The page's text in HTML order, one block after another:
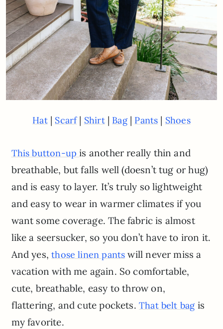
Hat| Scarf| Shirt| Bag| Pants | Shoes
This button-upis another really thin and
breathable, but falls well (doesn’t tug or hug)
and is easy to layer. It’s truly so lightweight
and easy to wear in warmer climates if you
want some coverage. The fabric is almost
like a seersucker, so you don’t have to iron it.
And yes,those linen pants will never miss a
vacation with me again. So comfortable,
cute, breathable, easy to throw on,
flattering, and cute pockets. That belt bagis
my favorite.